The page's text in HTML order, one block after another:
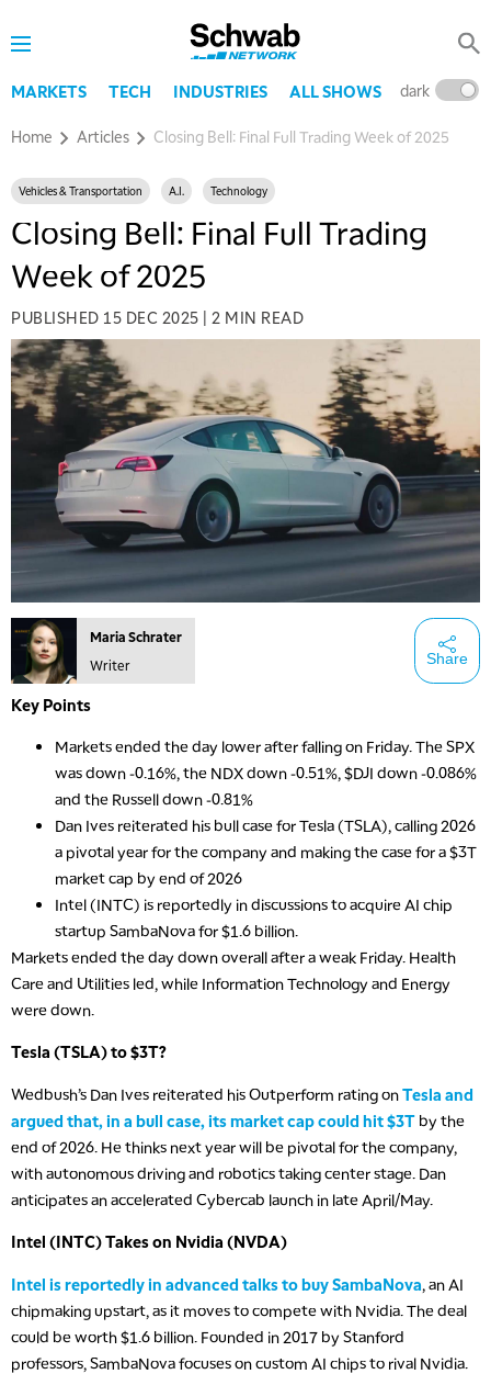
MARKETS TECH INDUSTRIES ALL SHOWS dark
Home Articles Closing Bell: Final Full Trading Week of 2025
Vehicles & Transportation A.I. Technology
Closing Bell: Final Full Trading
Week of 2025
PUBLISHED 15 DEC 2025 2 MIN READ
Maria Schrater
Writer
Share
Key Points
Markets ended the day lower after falling on Friday. The SPX
was down -0.16%, the NDX down -0.51%, $DJI down -0.086%
and the Russell down -0.81%
Dan Ives reiterated his bull case for Tesla (TSLA), calling 2026
a pivotal year for the company and making the case for a $3T
market cap by end of 2026
Intel (INTC) is reportedly in discussions to acquire AI chip
startup SambaNova for $1.6 billion.
Markets ended the day down overall after a weak Friday. Health
Care and Utilities led, while Information Technology and Energy
were down.
Tesla (TSLA) to $3T?
Wedbush’s Dan Ives reiterated his Outperform rating onTesla and
argued that, in a bull case, its market cap could hit $3T by the
end of 2026. He thinks next year will be pivotal for the company,
with autonomous driving and robotics taking center stage. Dan
anticipates an accelerated Cybercab launch in late April/May.
Intel (INTC) Takes on Nvidia (NVDA)
Intel is reportedly in advanced talks to buy SambaNova, an AI
chipmaking upstart, as it moves to compete with Nvidia. The deal
could be worth $1.6 billion. Founded in 2017 by Stanford
professors, SambaNova focuses on custom AI chips to rival Nvidia.